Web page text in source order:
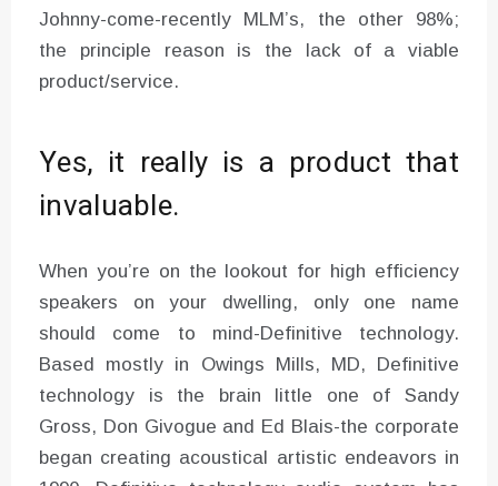
Johnny-come-recently MLM’s, the other 98%;
the principle reason is the lack of a viable
product/service.
Yes, it really is a product that
invaluable.
When you’re on the lookout for high efficiency
speakers on your dwelling, only one name
should come to mind-Definitive technology.
Based mostly in Owings Mills, MD, Definitive
technology is the brain little one of Sandy
Gross, Don Givogue and Ed Blais-the corporate
began creating acoustical artistic endeavors in